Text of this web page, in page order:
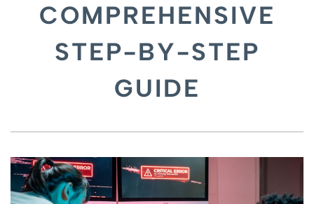
COMPREHENSIVE
STEP-BY-STEP
GUIDE